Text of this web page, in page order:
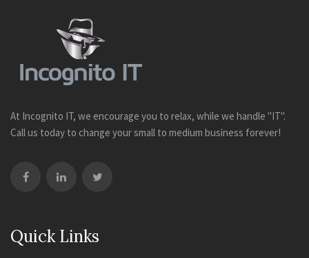
At Incognito IT, we encourage you to relax, while we handle "IT".
Call us today to change your small to medium business forever!
Quick Links